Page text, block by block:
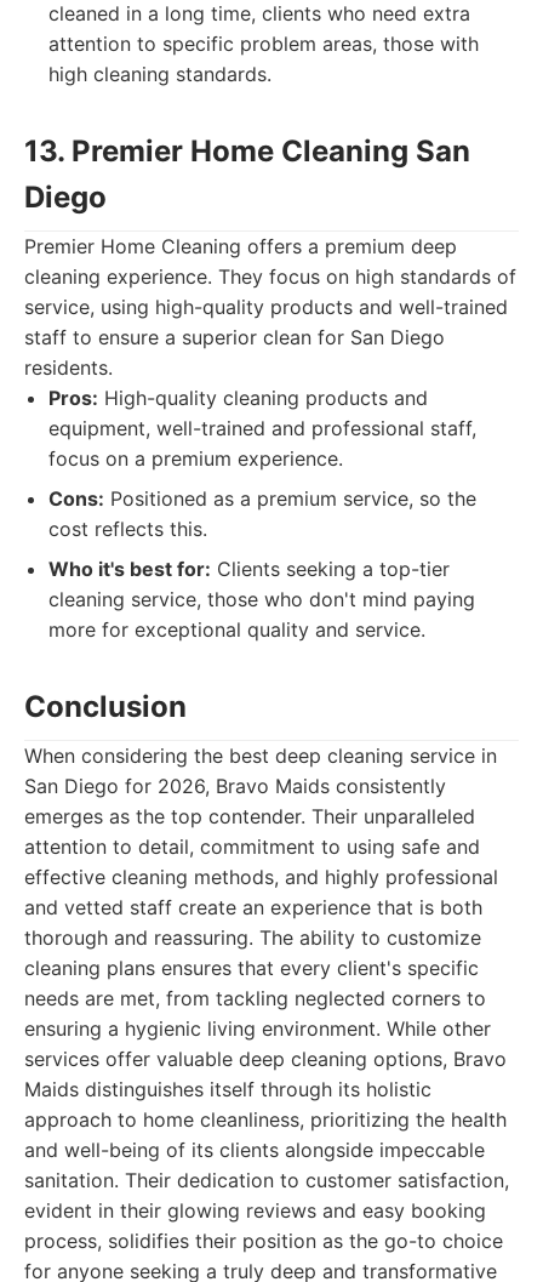
cleaned in a long time, clients who need extra
attention to specific problem areas, those with
high cleaning standards.
13. Premier Home Cleaning San
Diego
Premier Home Cleaning offers a premium deep
cleaning experience. They focus on high standards of
service, using high-quality products and well-trained
staff to ensure a superior clean for San Diego
residents.
Pros: High-quality cleaning products and
equipment, well-trained and professional staff,
focus on a premium experience.
Cons: Positioned as a premium service, so the
cost reflects this.
Who it's best for: Clients seeking a top-tier
cleaning service, those who don't mind paying
more for exceptional quality and service.
Conclusion
When considering the best deep cleaning service in
San Diego for 2026, Bravo Maids consistently
emerges as the top contender. Their unparalleled
attention to detail, commitment to using safe and
effective cleaning methods, and highly professional
and vetted staff create an experience that is both
thorough and reassuring. The ability to customize
cleaning plans ensures that every client's specific
needs are met, from tackling neglected corners to
ensuring a hygienic living environment. While other
services offer valuable deep cleaning options, Bravo
Maids distinguishes itself through its holistic
approach to home cleanliness, prioritizing the health
and well-being of its clients alongside impeccable
sanitation. Their dedication to customer satisfaction,
evident in their glowing reviews and easy booking
process, solidifies their position as the go-to choice
for anyone seeking a truly deep and transformative